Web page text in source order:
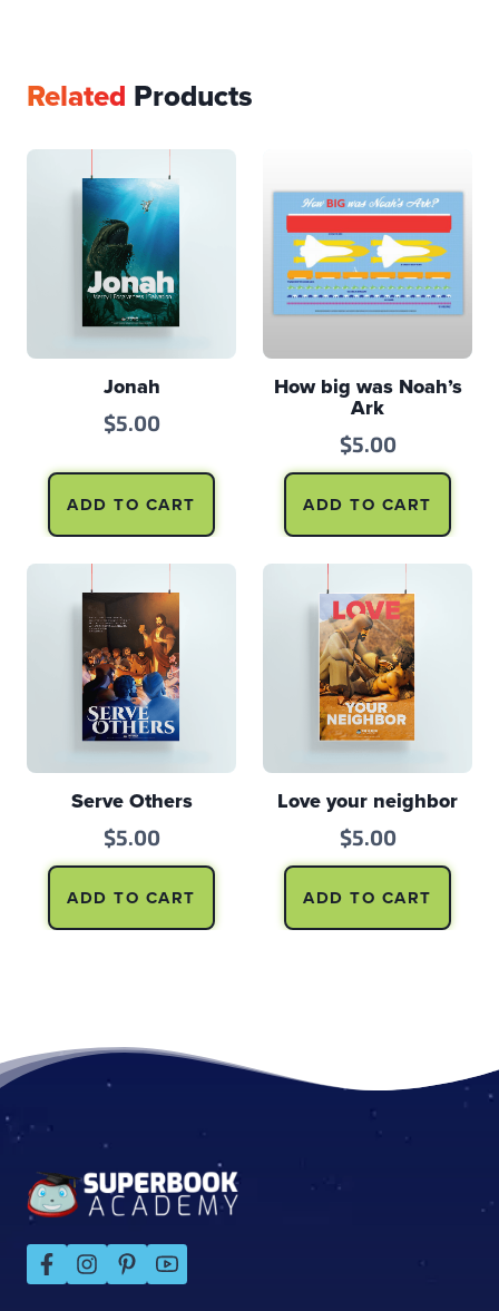
Related Products
Jonah
$5.00
ADD TO CART
How big was Noah’s
Ark
$5.00
ADD TO CART
Serve Others
$5.00
ADD TO CART
Love your neighbor
$5.00
ADD TO CART
Footer